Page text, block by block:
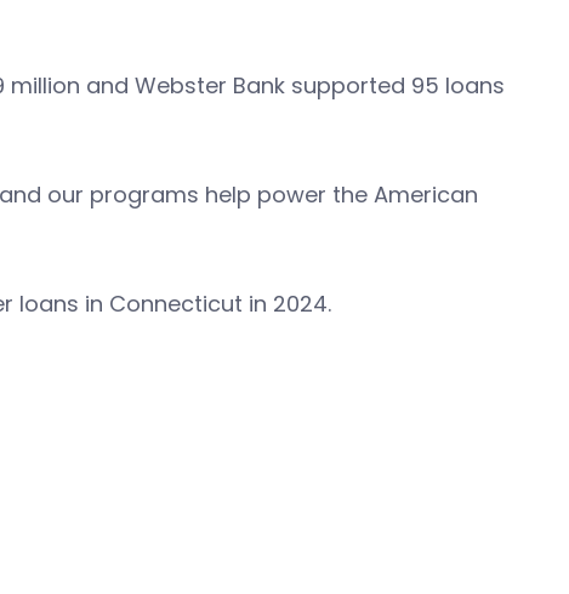
and Webster Bank supported 95 loans
our programs help power the American
loans in Connecticut in 2024.